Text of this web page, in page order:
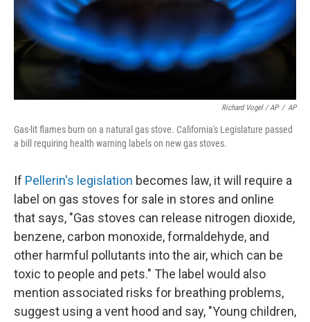
Richard Vogel / AP / AP
Gas-lit flames burn on a natural gas stove. California's Legislature passed
a bill requiring health warning labels on new gas stoves.
If Pellerin's legislation becomes law, it will require a
label on gas stoves for sale in stores and online
that says, "Gas stoves can release nitrogen dioxide,
benzene, carbon monoxide, formaldehyde, and
other harmful pollutants into the air, which can be
toxic to people and pets." The label would also
mention associated risks for breathing problems,
suggest using a vent hood and say, "Young children,